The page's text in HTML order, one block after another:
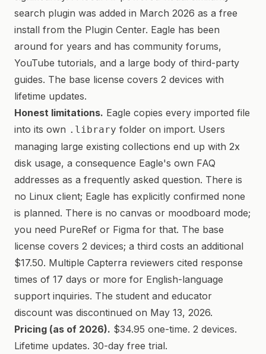
search plugin was added in March 2026 as a free
install from the Plugin Center. Eagle has been
around for years and has community forums,
YouTube tutorials, and a large body of third-party
guides. The base license covers 2 devices with
lifetime updates.
Honest limitations. Eagle copies every imported file
into its own .library folder on import. Users
managing large existing collections end up with 2x
disk usage, a consequence Eagle's own FAQ
addresses as a frequently asked question. There is
no Linux client; Eagle has explicitly confirmed none
is planned. There is no canvas or moodboard mode;
you need PureRef or Figma for that. The base
license covers 2 devices; a third costs an additional
$17.50. Multiple Capterra reviewers cited response
times of 17 days or more for English-language
support inquiries. The student and educator
discount was discontinued on May 13, 2026.
Pricing (as of 2026). $34.95 one-time. 2 devices.
Lifetime updates. 30-day free trial.